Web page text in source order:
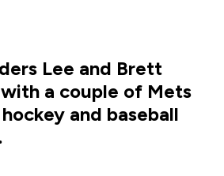
Lee and Brett
a couple of Mets
and baseball